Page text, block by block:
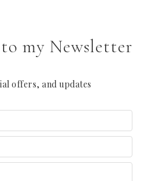
my Newsletter
offers, and updates